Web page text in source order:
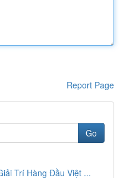
Report Page
Go
Trí Hàng Đầu Việt ...